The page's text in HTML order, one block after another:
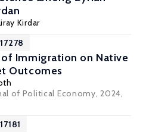
Kirdar
Immigration on Native
Outcomes
of Political Economy, 2024,